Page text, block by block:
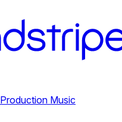
Music